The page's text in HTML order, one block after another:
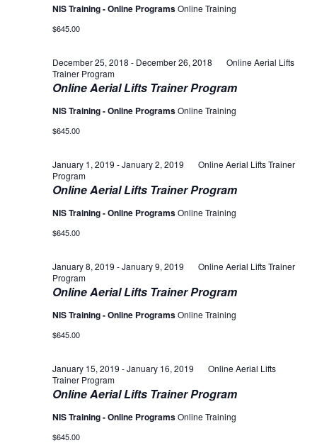
NIS Training - Online ProgramsOnline Training
$645.00
Online Aerial Lifts Trainer Program
December 25, 2018 - December 26, 2018
Online Aerial Lifts
Trainer Program
NIS Training - Online ProgramsOnline Training
$645.00
Online Aerial Lifts Trainer Program
January 1, 2019 -January 2, 2019
Online Aerial Lifts Trainer
Program
NIS Training - Online ProgramsOnline Training
$645.00
Online Aerial Lifts Trainer Program
January 8, 2019 -January 9, 2019
Online Aerial Lifts Trainer
Program
NIS Training - Online ProgramsOnline Training
$645.00
Online Aerial Lifts Trainer Program
January 15, 2019 -January 16, 2019
Online Aerial Lifts
Trainer Program
NIS Training - Online ProgramsOnline Training
$645.00